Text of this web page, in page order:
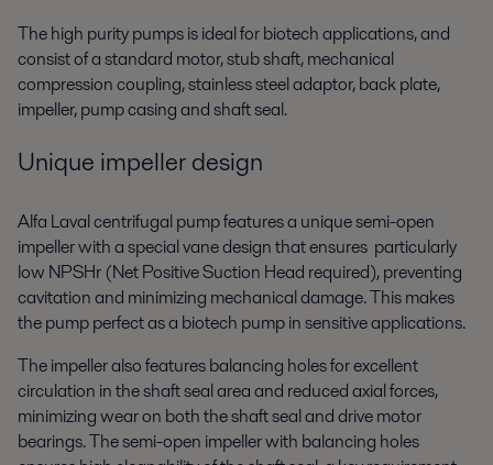
The high purity pumps is ideal for biotech applications, and
consist of a standard motor, stub shaft, mechanical
compression coupling, stainless steel adaptor, back plate,
impeller, pump casing and shaft seal.
Unique impeller design
Alfa Laval centrifugal pump features a unique semi-open
impeller with a special vane design that ensures particularly
low NPSHr (Net Positive Suction Head required), preventing
cavitation and minimizing mechanical damage. This makes
the pump perfect as a biotech pump in sensitive applications.
The impeller also features balancing holes for excellent
circulation in the shaft seal area and reduced axial forces,
minimizing wear on both the shaft seal and drive motor
bearings. The semi-open impeller with balancing holes